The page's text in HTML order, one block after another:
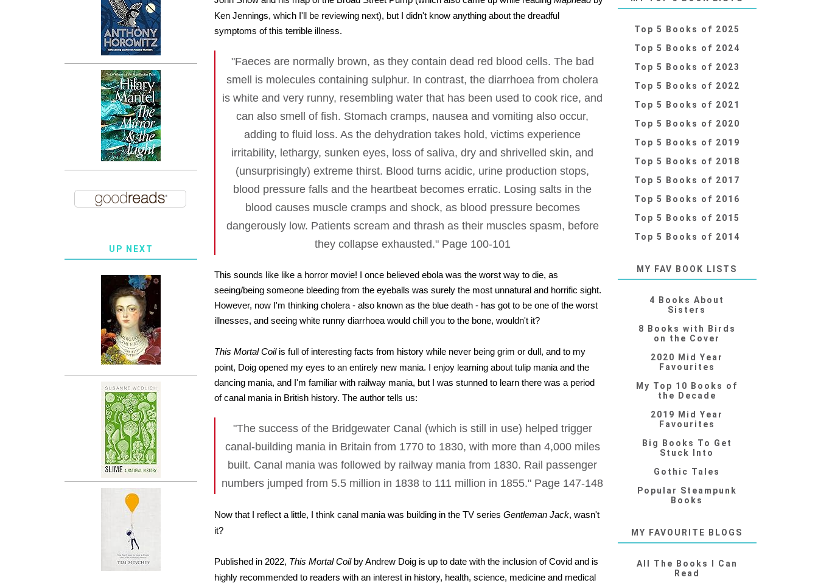
Ken Jennings, which I'll be reviewing next), but I didn't know anything about the dreadful
symptoms of this terrible illness.
"Faeces are normally brown, as they contain dead red blood cells. The bad
smell is molecules containing sulphur. In contrast, the diarrhoea from cholera
is white and very runny, resembling water that has been used to cook rice, and
can also smell of fish. Stomach cramps, nausea and vomiting also occur,
adding to fluid loss. As the dehydration takes hold, victims experience
irritability, lethargy, sunken eyes, loss of saliva, dry and shrivelled skin, and
(unsurprisingly) extreme thirst. Blood turns acidic, urine production stops,
blood pressure falls and the heartbeat becomes erratic. Losing salts in the
blood causes muscle cramps and shock, as blood pressure becomes
dangerously low. Patients scream and thrash as their muscles spasm, before
they collapse exhausted." Page 100-101
This sounds like like a horror movie! I once believed ebola was the worst way to die, as
seeing/being someone bleeding from the eyeballs was surely the most unnatural and horrific sight.
However, now I'm thinking cholera - also known as the blue death - has got to be one of the worst
illnesses, and seeing white runny diarrhoea would chill you to the bone, wouldn't it?
This Mortal Coilis full of interesting facts from history while never being grim or dull, and to my
point, Doig opened my eyes to an entirely new mania. I enjoy learning about tulip mania and the
dancing mania, and I'm familiar with railway mania, but I was stunned to learn there was a period
of canal mania in British history. The author tells us:
"The success of the Bridgewater Canal (which is still in use) helped trigger
canal-building mania in Britain from 1770 to 1830, with more than 4,000 miles
built. Canal mania was followed by railway mania from 1830. Rail passenger
numbers jumped from 5.5 million in 1838 to 111 million in 1855." Page 147-148
Now that I reflect a little, I think canal mania was building in the TV seriesGentleman Jack, wasn't
it?
Published in 2022, This Mortal Coilby Andrew Doig is up to date with the inclusion of Covid and is
highly recommended to readers with an interest in history, health, science, medicine and medical
UP NEXT
Top 5 Books of 2025
Top 5 Books of 2024
Top 5 Books of 2023
Top 5 Books of 2022
Top 5 Books of 2021
Top 5 Books of 2020
Top 5 Books of 2019
Top 5 Books of 2018
Top 5 Books of 2017
Top 5 Books of 2016
Top 5 Books of 2015
Top 5 Books of 2014
MY FAV BOOK LISTS
4 Books About
Sisters
8 Books with Birds
on the Cover
2020 Mid Year
Favourites
My Top 10 Books of
the Decade
2019 Mid Year
Favourites
Big Books To Get
Stuck Into
Gothic Tales
Popular Steampunk
Books
MY FAVOURITE BLOGS
All The Books I Can
Read